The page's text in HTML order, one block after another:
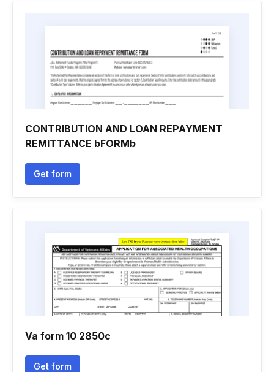
CONTRIBUTION AND LOAN REPAYMENT
REMITTANCE bFORMb
Get form
Va form 10 2850c
Get form